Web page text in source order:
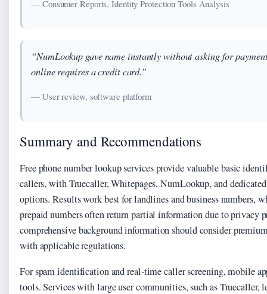
— Consumer Reports, Identity Protection Tools Analysis
“NumLookup gave name instantly without asking for
online requires a credit card.”
— User review, software platform
Summary and Recommendations
Free phone number lookup services provide valuable basic
callers, with Truecaller, Whitepages, NumLookup, and
options. Results work best for landlines and business numbers,
prepaid numbers often return partial information due to privacy
comprehensive background information should consider
with applicable regulations.
For spam identification and real-time caller screening, mobile
tools. Services with large user communities, such as Truecaller,